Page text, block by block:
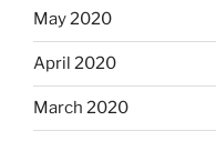
May 2020
April 2020
March 2020